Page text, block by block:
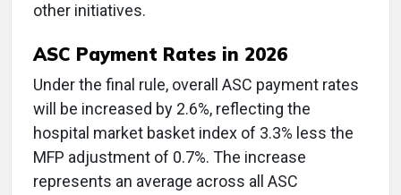
other initiatives.
ASC Payment Rates in 2026
Under the final rule, overall ASC payment rates
will be increased by 2.6%, reflecting the
hospital market basket index of 3.3% less the
MFP adjustment of 0.7%. The increase
represents an average across all ASC